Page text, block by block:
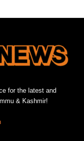
for the latest and
& Kashmir!